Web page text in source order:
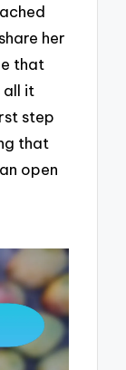
her
that
all it
step
that
open